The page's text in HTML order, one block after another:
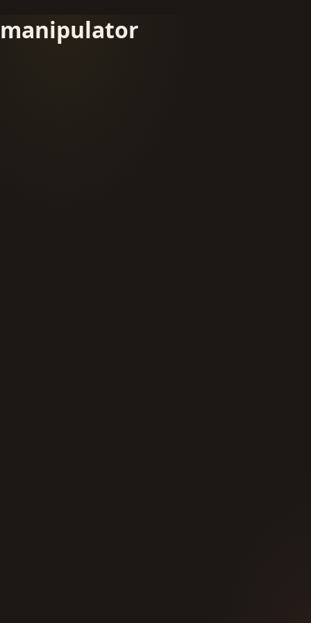
manipulator